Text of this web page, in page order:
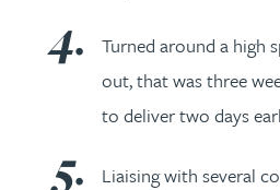
Turned around a high
out, that was three
to deliver two days
Liaising with several